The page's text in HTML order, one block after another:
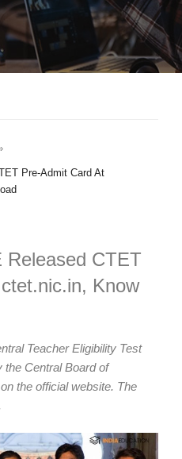
Pre-Admit Card At
Released CTET
Know
Teacher Eligibility Test
the Central Board of
the official website. The